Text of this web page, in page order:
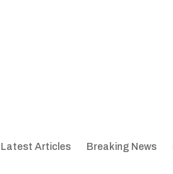
Latest Articles Breaking News